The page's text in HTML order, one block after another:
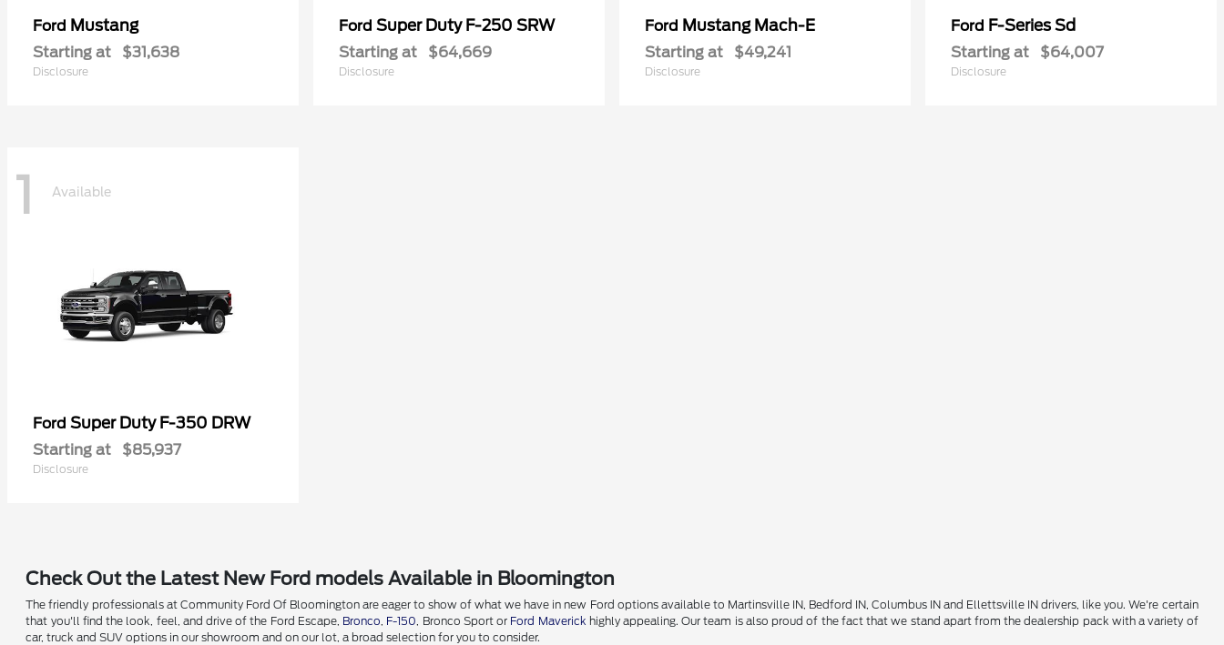
Ford Mustang
Starting at $31,638
Disclosure
Ford Super Duty F-250 SRW
Starting at $64,669
Disclosure
Ford Mustang Mach-E
Starting at $49,241
Disclosure
Ford F-Series Sd
Starting at $64,007
Disclosure
1 Available
Ford Super Duty F-350 DRW
Starting at $85,937
Disclosure
Check Out the Latest New Ford models Available in Bloomington
The friendly professionals at Community Ford Of Bloomington are eager to show of what we have in new Ford options available to Martinsville IN, Bedford IN, Columbus IN and Ellettsville IN drivers, like you. We're certain
that you'll find the look, feel, and drive of the Ford Escape, Bronco, F-150, Bronco Sport or Ford Maverick highly appealing. Our team is also proud of the fact that we stand apart from the dealership pack with a variety of
car, truck and SUV options in our showroom and on our lot, a broad selection for you to consider.